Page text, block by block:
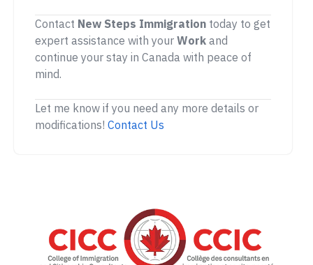
Contact New Steps Immigration today to get
expert assistance with your Work and
continue your stay in Canada with peace of
mind.
Let me know if you need any more details or
modifications! Contact Us